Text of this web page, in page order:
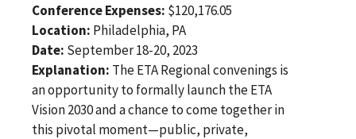
Conference Expenses: $120,176.05
Location: Philadelphia, PA
Date: September 18-20, 2023
Explanation: The ETA Regional convenings is
an opportunity to formally launch the ETA
Vision 2030 and a chance to come together in
this pivotal moment—public, private,